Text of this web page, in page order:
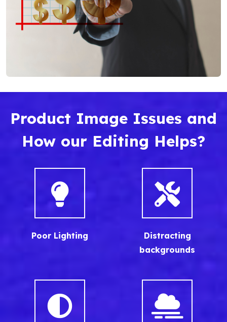
Product Image Issues and
How our Editing Helps?
Poor Lighting
Distracting
backgrounds